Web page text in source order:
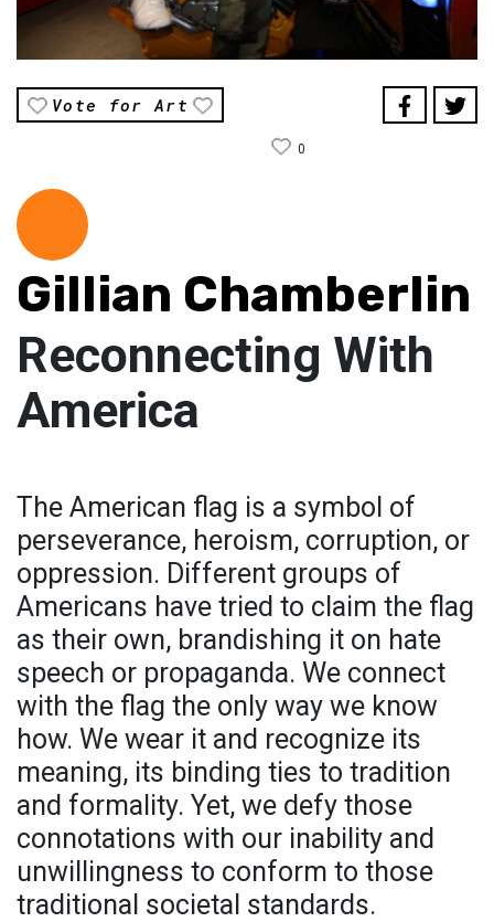
Vote for Art
0
Gillian Chamberlin
Reconnecting With
America
The American flag is a symbol of
perseverance, heroism, corruption, or
oppression. Different groups of
Americans have tried to claim the flag
as their own, brandishing it on hate
speech or propaganda. We connect
with the flag the only way we know
how. We wear it and recognize its
meaning, its binding ties to tradition
and formality. Yet, we defy those
connotations with our inability and
unwillingness to conform to those
traditional societal standards.